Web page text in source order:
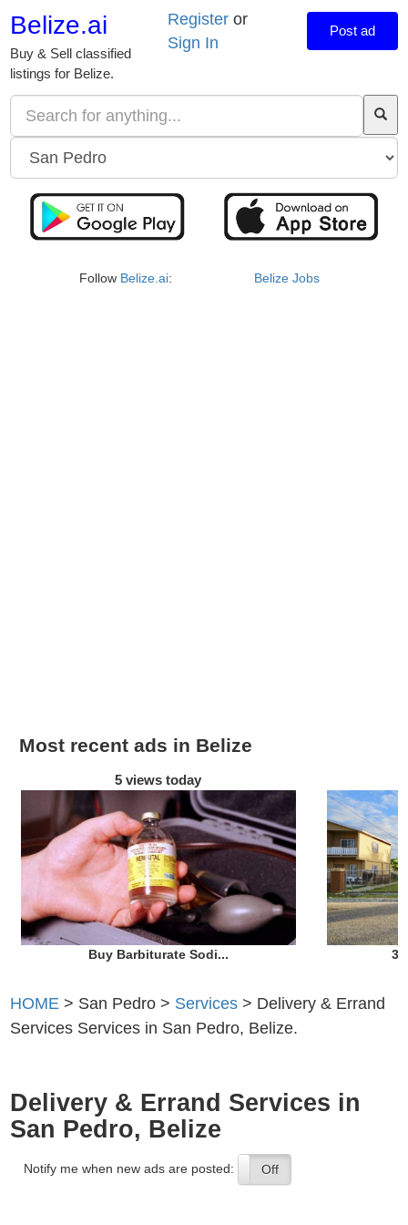
Belize.ai
Buy & Sell classified
listings for Belize.
Register or
Sign In
Post ad
Follow Belize.ai: Belize Jobs
Most recent ads in Belize
5 views today
Buy Barbiturate Sodi... 3
HOME > San Pedro > Services > Delivery & Errand
Services Services in San Pedro, Belize.
Delivery & Errand Services in
San Pedro, Belize
Notify me when new ads are posted:
On Off